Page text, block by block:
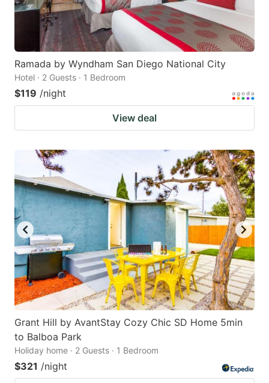
Ramada by Wyndham San Diego National City
Hotel · 2 Guests · 1 Bedroom
$119 /night
View deal
Grant Hill by AvantStay Cozy Chic SD Home 5min
to Balboa Park
Holiday home · 2 Guests · 1 Bedroom
$321 /night